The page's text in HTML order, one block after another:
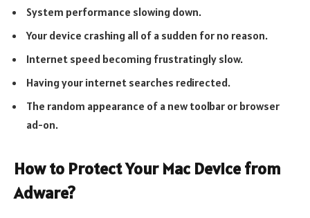
System performance slowing down.
Your device crashing all of a sudden for no reason.
Internet speed becoming frustratingly slow.
Having your internet searches redirected.
The random appearance of a new toolbar or browser
ad-on.
How to Protect Your Mac Device from
Adware?